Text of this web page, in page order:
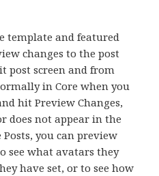
template and featured
changes to the post
post screen and from
in Core when you
hit Preview Changes,
does not appear in the
you can preview
see what avatars they
have set, or to see how